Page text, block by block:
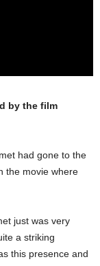
by the film
had gone to the
the movie where
just was very
a striking
this presence and